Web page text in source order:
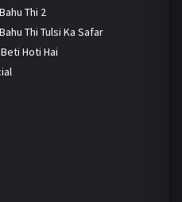
Thi 2
Thi Tulsi Ka Safar
Hoti Hai